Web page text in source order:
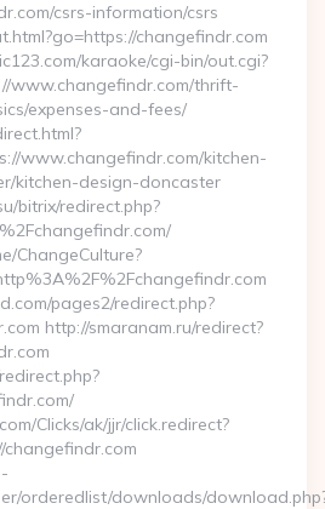
csrs-information/csrs
changefindr.com
karaoke/cgi-bin/out.cgi?
www.changefindr.com/thrift-
expenses-and-fees/
www.changefindr.com/kitchen-
kitchen-design-doncaster
bitrix/redirect.php?
ChangeCulture?
pages2/redirect.php?
http://smaranam.ru/redirect?
Clicks/ak/jjr/click.redirect?
changefindr.com
orderedlist/downloads/